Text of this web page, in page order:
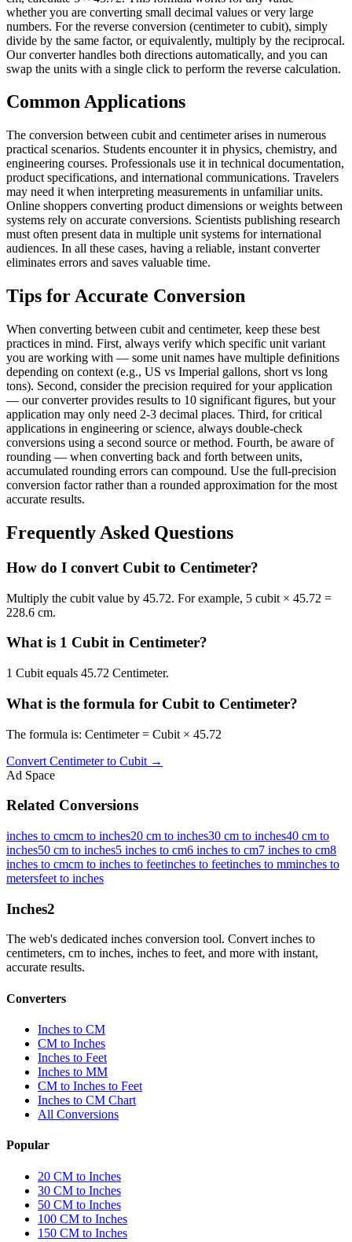
whether you are converting small decimal values or very large
numbers. For the reverse conversion (centimeter to cubit), simply
divide by the same factor, or equivalently, multiply by the reciprocal.
Our converter handles both directions automatically, and you can
swap the units with a single click to perform the reverse calculation.
Common Applications
The conversion between cubit and centimeter arises in numerous
practical scenarios. Students encounter it in physics, chemistry, and
engineering courses. Professionals use it in technical documentation,
product specifications, and international communications. Travelers
may need it when interpreting measurements in unfamiliar units.
Online shoppers converting product dimensions or weights between
systems rely on accurate conversions. Scientists publishing research
must often present data in multiple unit systems for international
audiences. In all these cases, having a reliable, instant converter
eliminates errors and saves valuable time.
Tips for Accurate Conversion
When converting between cubit and centimeter, keep these best
practices in mind. First, always verify which specific unit variant
you are working with — some unit names have multiple definitions
depending on context (e.g., US vs Imperial gallons, short vs long
tons). Second, consider the precision required for your application
— our converter provides results to 10 significant figures, but your
application may only need 2-3 decimal places. Third, for critical
applications in engineering or science, always double-check
conversions using a second source or method. Fourth, be aware of
rounding — when converting back and forth between units,
accumulated rounding errors can compound. Use the full-precision
conversion factor rather than a rounded approximation for the most
accurate results.
Frequently Asked Questions
How do I convert Cubit to Centimeter?
Multiply the cubit value by 45.72. For example, 5 cubit × 45.72 =
228.6 cm.
What is 1 Cubit in Centimeter?
1 Cubit equals 45.72 Centimeter.
What is the formula for Cubit to Centimeter?
The formula is: Centimeter = Cubit × 45.72
Convert Centimeterto Cubit →
Ad Space
Related Conversions
inches to cmcm to inches20 cm to inches30 cm to inches40 cm to
inches50 cm to inches5 inches to cm6 inches to cm7 inches to cm8
inches to cmcm to inches to feetinches to feetinches to mminches to
metersfeet to inches
Inches2
The web's dedicated inches conversion tool. Convert inches to
centimeters, cm to inches, inches to feet, and more with instant,
accurate results.
Converters
Inches to CM
CM to Inches
Inches to Feet
Inches to MM
CM to Inches to Feet
Inches to CM Chart
All Conversions
Popular
20 CM to Inches
30 CM to Inches
50 CM to Inches
100 CM to Inches
150 CM to Inches